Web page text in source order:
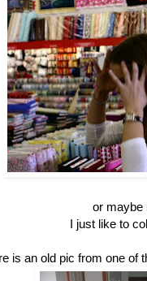
or maybe
I just like to
is an old pic from one of